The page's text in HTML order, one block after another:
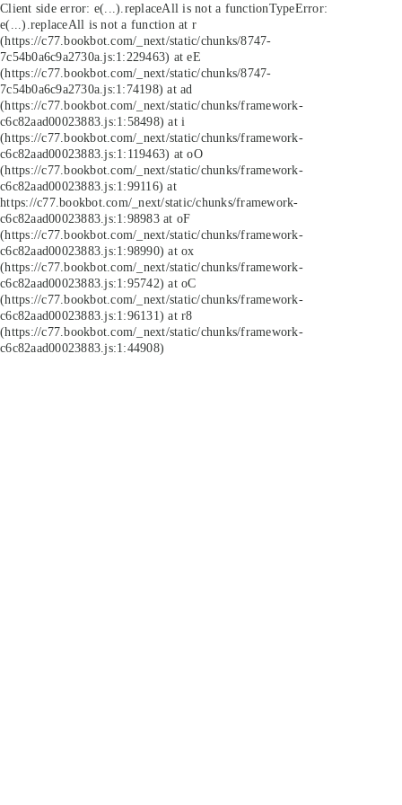
Client side error: e(...).replaceAll is not a functionTypeError:
e(...).replaceAll is not a function at r
(https://c77.bookbot.com/_next/static/chunks/8747-
7c54b0a6c9a2730a.js:1:229463) at eE
(https://c77.bookbot.com/_next/static/chunks/8747-
7c54b0a6c9a2730a.js:1:74198) at ad
(https://c77.bookbot.com/_next/static/chunks/framework-
c6c82aad00023883.js:1:58498) at i
(https://c77.bookbot.com/_next/static/chunks/framework-
c6c82aad00023883.js:1:119463) at oO
(https://c77.bookbot.com/_next/static/chunks/framework-
c6c82aad00023883.js:1:99116) at
https://c77.bookbot.com/_next/static/chunks/framework-
c6c82aad00023883.js:1:98983 at oF
(https://c77.bookbot.com/_next/static/chunks/framework-
c6c82aad00023883.js:1:98990) at ox
(https://c77.bookbot.com/_next/static/chunks/framework-
c6c82aad00023883.js:1:95742) at oC
(https://c77.bookbot.com/_next/static/chunks/framework-
c6c82aad00023883.js:1:96131) at r8
(https://c77.bookbot.com/_next/static/chunks/framework-
c6c82aad00023883.js:1:44908)